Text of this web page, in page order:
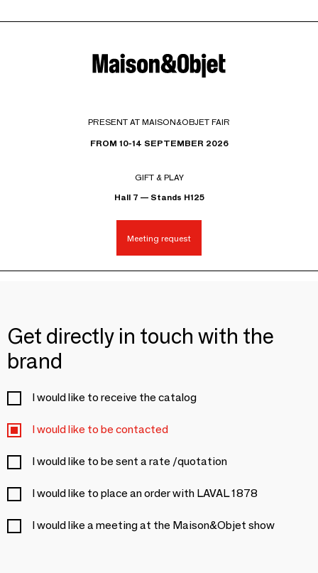
PRESENT AT MAISON&OBJET FAIR
FROM 10-14 SEPTEMBER 2026
GIFT & PLAY
Hall 7 — Stands H125
Meeting request
Get directly in touch with the
brand
I would like to receive the catalog
I would like to be contacted
I would like to be sent a rate /quotation
I would like to place an order with LAVAL 1878
I would like a meeting at the Maison&Objet show